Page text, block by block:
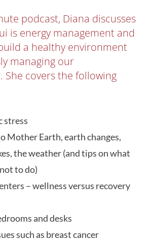
podcast, Diana discusses
is energy management and
a healthy environment
managing our
She covers the following
stress
Mother Earth, earth changes,
the weather (and tips on what
to do)
– wellness versus recovery
and desks
such as breast cancer